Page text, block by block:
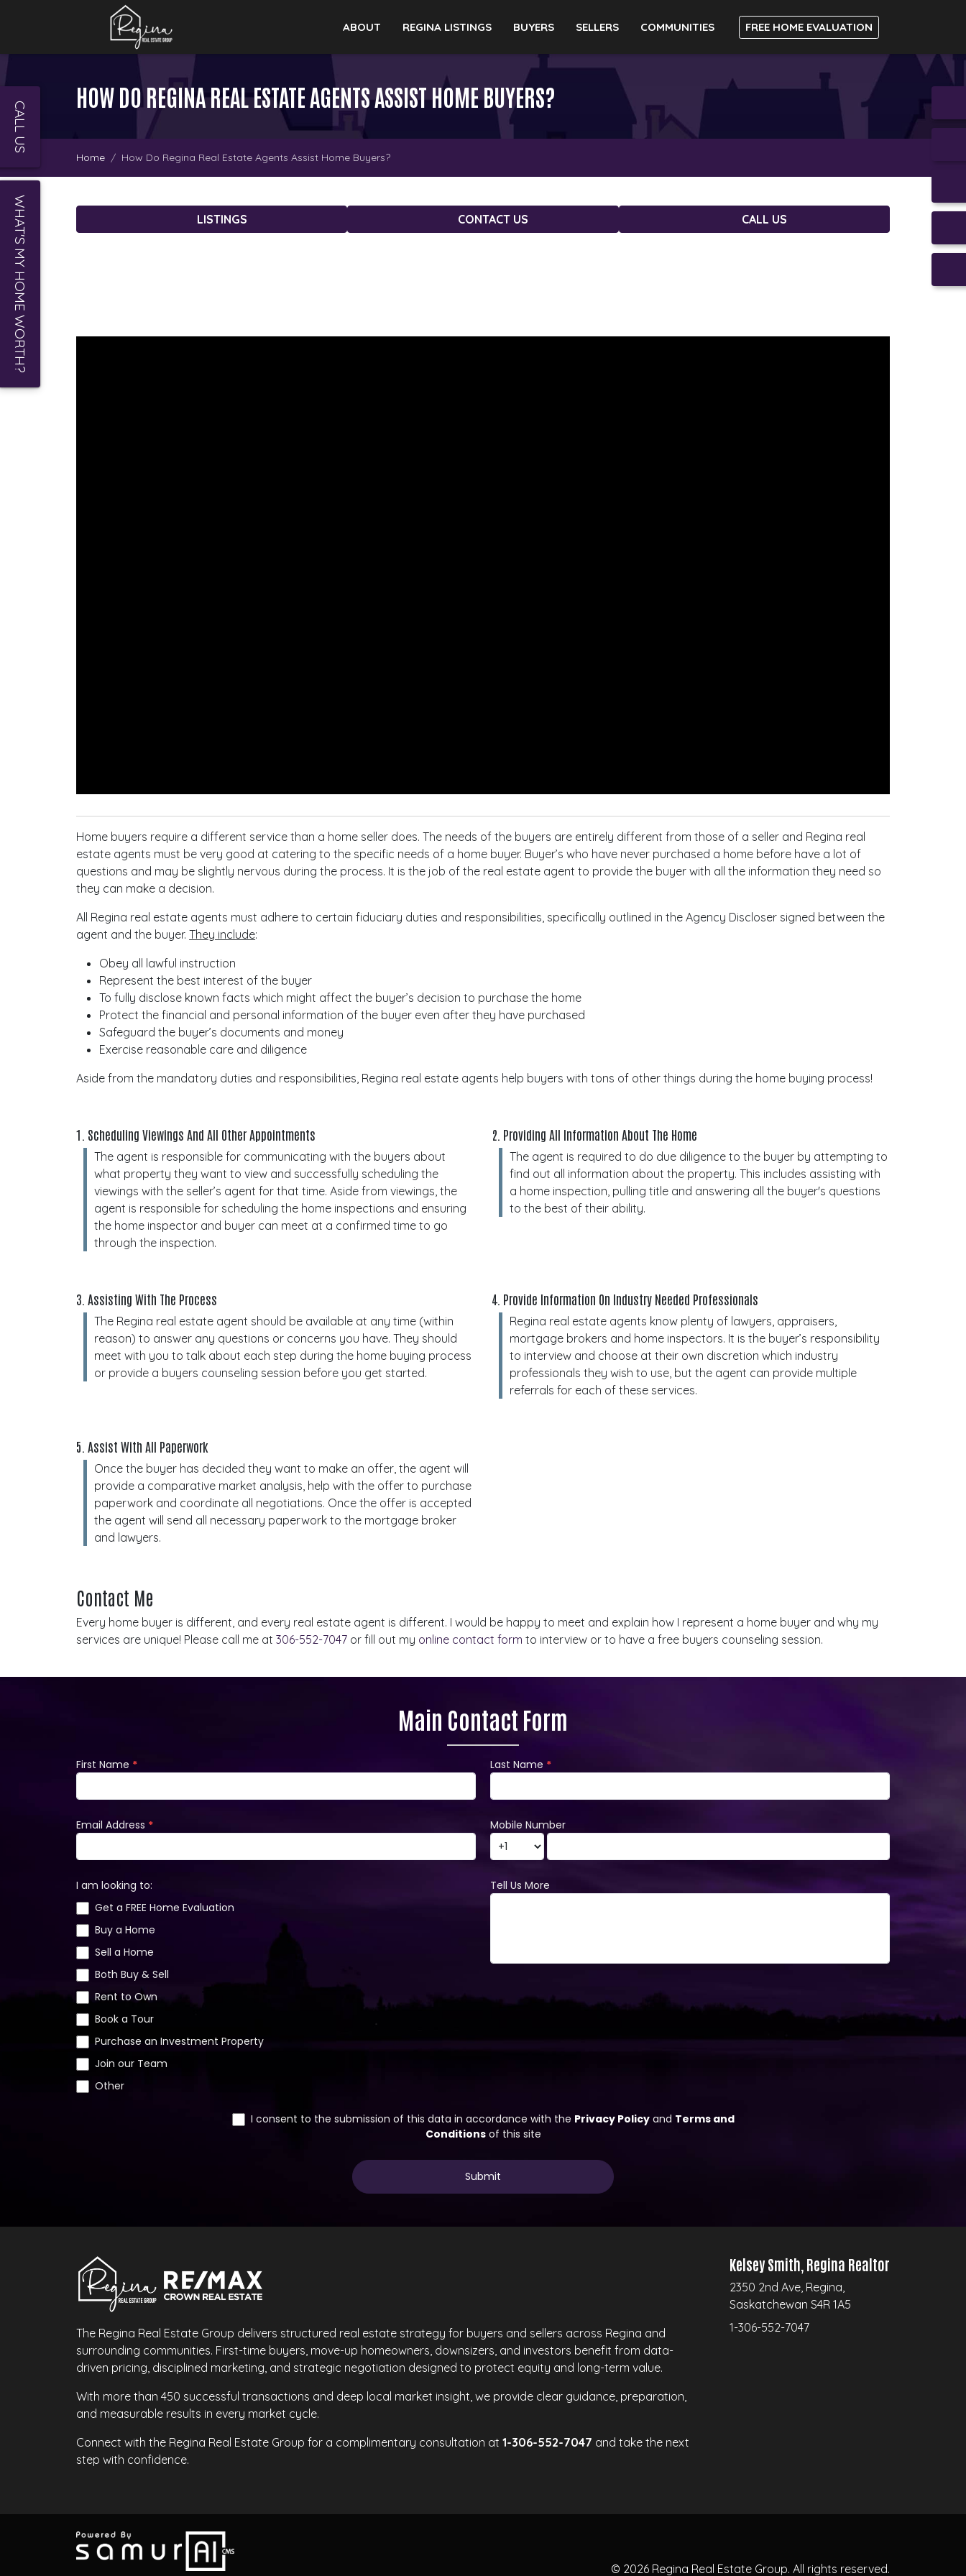
ABOUT REGINA LISTINGS BUYERS SELLERS COMMUNITIES FREE HOME EVALUATION
HOW DO REGINA REAL ESTATE AGENTS ASSIST HOME BUYERS?
Home How Do Regina Real Estate Agents Assist Home Buyers?
LISTINGS CONTACT US CALL US
Home buyers require a different service than a home seller does. The needs of the buyers are entirely different from those of a seller and Regina real
estate agents must be very good at catering to the specific needs of a home buyer. Buyer’s who have never purchased a home before have a lot of
questions and may be slightly nervous during the process. It is the job of the real estate agent to provide the buyer with all the information they need so
they can make a decision.
All Regina real estate agents must adhere to certain fiduciary duties and responsibilities, specifically outlined in the Agency Discloser signed between the
agent and the buyer.They include:
Obey all lawful instruction
Represent the best interest of the buyer
To fully disclose known facts which might affect the buyer’s decision to purchase the home
Protect the financial and personal information of the buyer even after they have purchased
Safeguard the buyer’s documents and money
Exercise reasonable care and diligence
Aside from the mandatory duties and responsibilities, Regina real estate agents help buyers with tons of other things during the home buying process!
1. Scheduling Viewings And All Other Appointments
The agent is responsible for communicating with the buyers about
what property they want to view and successfully scheduling the
viewings with the seller’s agent for that time. Aside from viewings, the
agent is responsible for scheduling the home inspections and ensuring
the home inspector and buyer can meet at a confirmed time to go
through the inspection.
2. Providing All Information About The Home
The agent is required to do due diligence to the buyer by attempting to
find out all information about the property. This includes assisting with
a home inspection, pulling title and answering all the buyer's questions
to the best of their ability.
3. Assisting With The Process
The Regina real estate agent should be available at any time (within
reason) to answer any questions or concerns you have. They should
meet with you to talk about each step during the home buying process
or provide a buyers counseling session before you get started.
4. Provide Information On Industry Needed Professionals
Regina real estate agents know plenty of lawyers, appraisers,
mortgage brokers and home inspectors. It is the buyer’s responsibility
to interview and choose at their own discretion which industry
professionals they wish to use, but the agent can provide multiple
referrals for each of these services.
5. Assist With All Paperwork
Once the buyer has decided they want to make an offer, the agent will
provide a comparative market analysis, help with the offer to purchase
paperwork and coordinate all negotiations. Once the offer is accepted
the agent will send all necessary paperwork to the mortgage broker
and lawyers.
Contact Me
Every home buyer is different, and every real estate agent is different. I would be happy to meet and explain how I represent a home buyer and why my
services are unique! Please call me at306-552-7047 or fill out my online contact form to interview or to have a free buyers counseling session.
Main Contact Form
The Regina Real Estate Group delivers structured real estate strategy for buyers and sellers across Regina and
surrounding communities. First-time buyers, move-up homeowners, downsizers, and investors benefit from data-
driven pricing, disciplined marketing, and strategic negotiation designed to protect equity and long-term value.
With more than 450 successful transactions and deep local market insight, we provide clear guidance, preparation,
and measurable results in every market cycle.
Connect with the Regina Real Estate Group for a complimentary consultation at1-306-552-7047 and take the next
step with confidence.
Kelsey Smith, Regina Realtor
2350 2nd Ave, Regina,
Saskatchewan S4R 1A5
1-306-552-7047
© 2026 Regina Real Estate Group. All rights reserved.
CALL US
WHAT'S MY HOME WORTH?